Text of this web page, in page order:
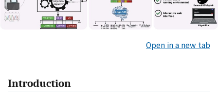
Open in a new tab
Introduction